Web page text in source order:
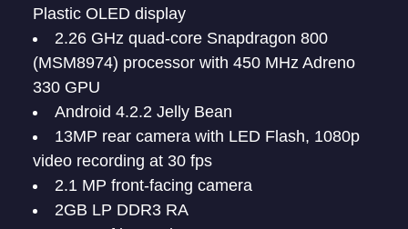
Plastic OLED display
2.26 GHz quad-core Snapdragon 800
(MSM8974) processor with 450 MHz Adreno
330 GPU
Android 4.2.2 Jelly Bean
13MP rear camera with LED Flash, 1080p
video recording at 30 fps
2.1 MP front-facing camera
2GB LP DDR3 RA